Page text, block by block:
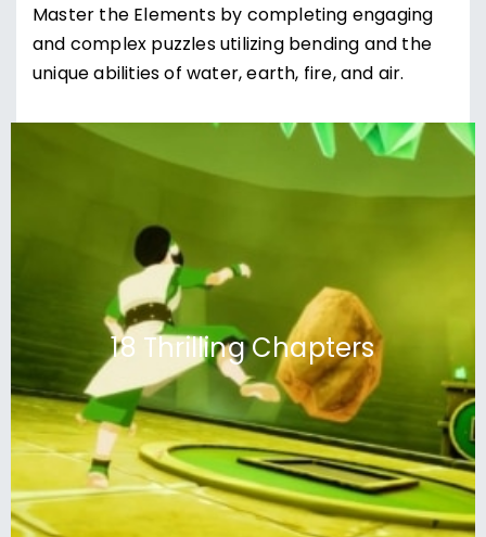
Master the Elements by completing engaging
and complex puzzles utilizing bending and the
unique abilities of water, earth, fire, and air.
18 Thrilling Chapters